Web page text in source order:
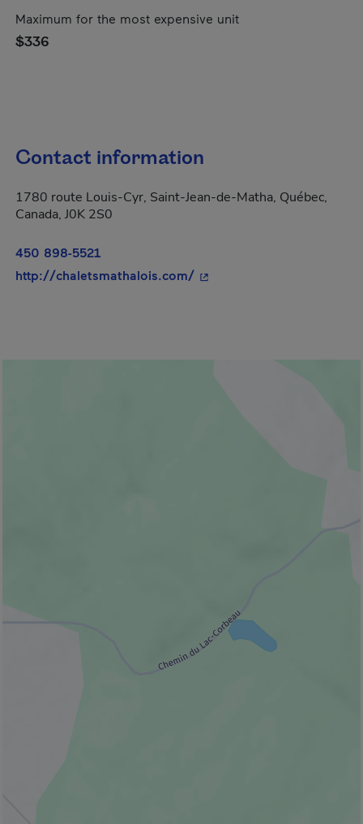
Maximum for the most expensive unit
$336
Contact information
1780 route Louis-Cyr, Saint-Jean-de-Matha, Québec,
Canada, J0K 2S0
450 898-5521
http://chaletsmathalois.com/- This hyperlink will open